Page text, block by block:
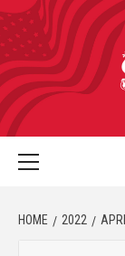
HOME 2022 APRIL